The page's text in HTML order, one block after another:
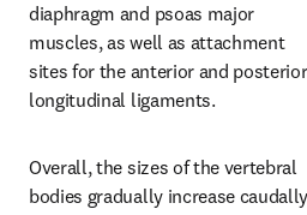
diaphragm and psoas major
muscles, as well as attachment
sites for the anterior and posterior
longitudinal ligaments.
Overall, the sizes of the vertebral
bodies gradually increase caudally